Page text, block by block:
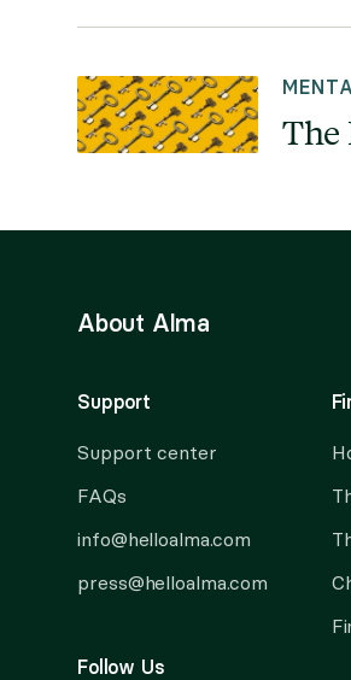
The
About Alma
Support
Support center
FAQs
info@helloalma.com
press@helloalma.com
Follow Us